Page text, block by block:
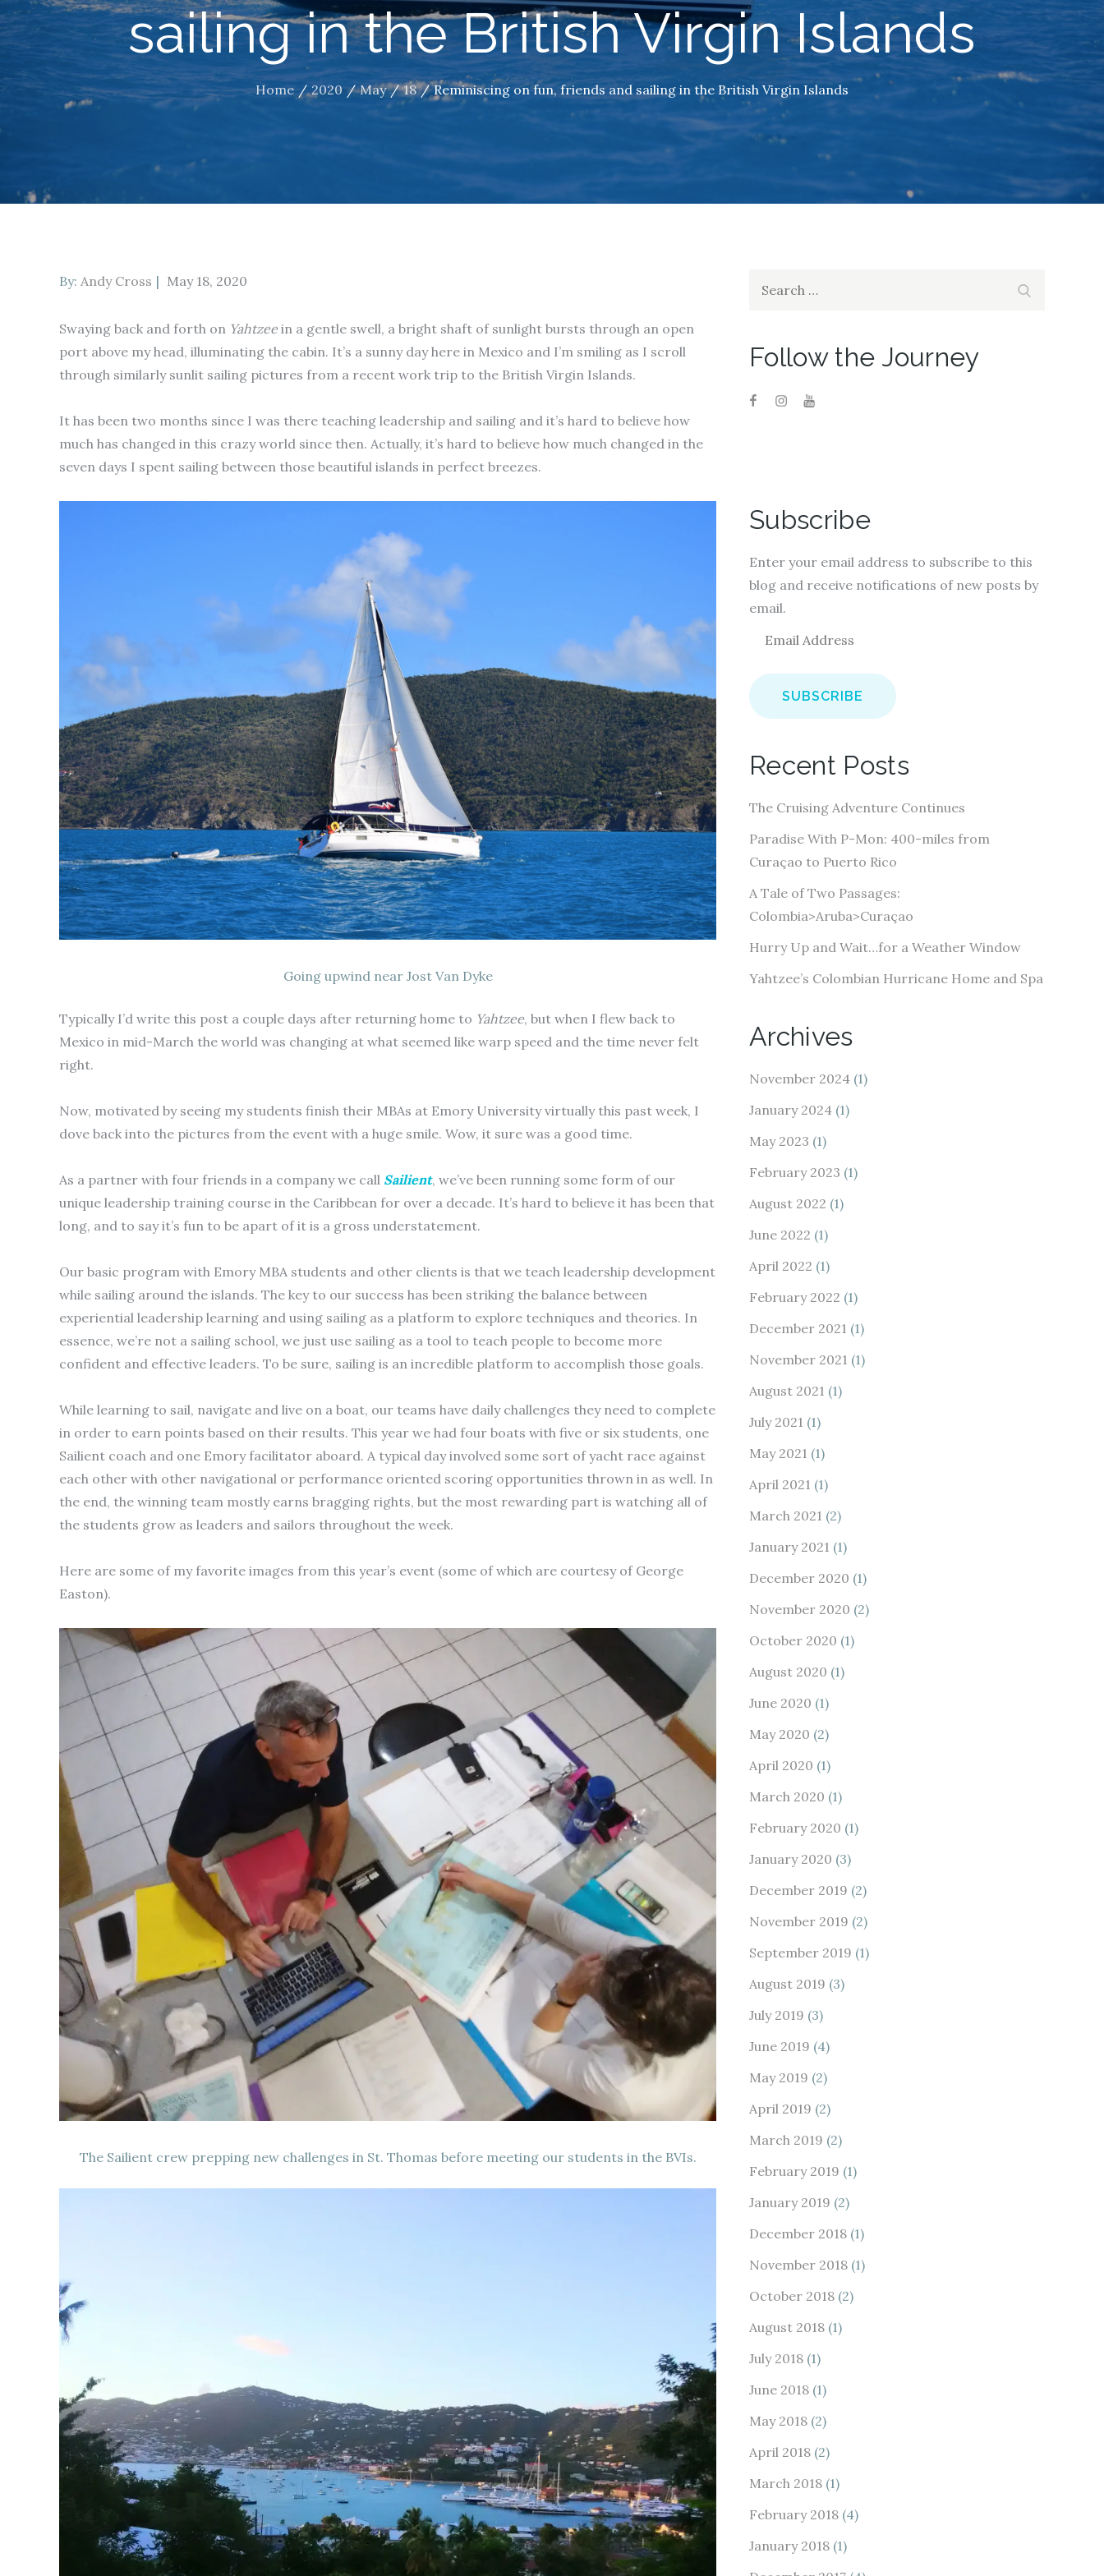
sailing in the British Virgin Islands
Home 2020 May 18 Reminiscing on fun, friends and sailing in the British Virgin Islands
By: Andy Cross
Posted
May 18, 2020
Swaying back and forth on Yahtzeein a gentle swell, a bright shaft of sunlight bursts through an open
port above my head, illuminating the cabin. It’s a sunny day here in Mexico and I’m smiling as I scroll
through similarly sunlit sailing pictures from a recent work trip to the British Virgin Islands.
It has been two months since I was there teaching leadership and sailing and it’s hard to believe how
much has changed in this crazy world since then. Actually, it’s hard to believe how much changed in the
seven days I spent sailing between those beautiful islands in perfect breezes.
Going upwind near Jost Van Dyke
Typically I’d write this post a couple days after returning home to Yahtzee, but when I flew back to
Mexico in mid-March the world was changing at what seemed like warp speed and the time never felt
right.
Now, motivated by seeing my students finish their MBAs at Emory University virtually this past week, I
dove back into the pictures from the event with a huge smile. Wow, it sure was a good time.
As a partner with four friends in a company we call Sailient, we’ve been running some form of our
unique leadership training course in the Caribbean for over a decade. It’s hard to believe it has been that
long, and to say it’s fun to be apart of it is a gross understatement.
Our basic program with Emory MBA students and other clients is that we teach leadership development
while sailing around the islands. The key to our success has been striking the balance between
experiential leadership learning and using sailing as a platform to explore techniques and theories. In
essence, we’re not a sailing school, we just use sailing as a tool to teach people to become more
confident and effective leaders. To be sure, sailing is an incredible platform to accomplish those goals.
While learning to sail, navigate and live on a boat, our teams have daily challenges they need to complete
in order to earn points based on their results. This year we had four boats with five or six students, one
Sailient coach and one Emory facilitator aboard. A typical day involved some sort of yacht race against
each other with other navigational or performance oriented scoring opportunities thrown in as well. In
the end, the winning team mostly earns bragging rights, but the most rewarding part is watching all of
the students grow as leaders and sailors throughout the week.
Here are some of my favorite images from this year’s event (some of which are courtesy of George
Easton).
The Sailient crew prepping new challenges in St. Thomas before meeting our students in the BVIs.
Follow the Journey
Subscribe
Enter your email address to subscribe to this
blog and receive notifications of new posts by
email.
a
i
d
r
e
s
Recent Posts
The Cruising Adventure Continues
Paradise With P-Mon: 400-miles from
Curaçao to Puerto Rico
A Tale of Two Passages:
Colombia>Aruba>Curaçao
Hurry Up and Wait…for a Weather Window
Yahtzee’s Colombian Hurricane Home and Spa
Archives
November 2024 (1)
January 2024 (1)
May 2023 (1)
February 2023 (1)
August 2022 (1)
June 2022 (1)
April 2022 (1)
February 2022 (1)
December 2021 (1)
November 2021 (1)
August 2021 (1)
July 2021 (1)
May 2021 (1)
April 2021 (1)
March 2021 (2)
January 2021 (1)
December 2020 (1)
November 2020 (2)
October 2020 (1)
August 2020 (1)
June 2020 (1)
May 2020 (2)
April 2020 (1)
March 2020 (1)
February 2020 (1)
January 2020 (3)
December 2019 (2)
November 2019 (2)
September 2019 (1)
August 2019 (3)
July 2019 (3)
June 2019 (4)
May 2019 (2)
April 2019 (2)
March 2019 (2)
February 2019 (1)
January 2019 (2)
December 2018 (1)
November 2018 (1)
October 2018 (2)
August 2018 (1)
July 2018 (1)
June 2018 (1)
May 2018 (2)
April 2018 (2)
March 2018 (1)
February 2018 (4)
January 2018 (1)